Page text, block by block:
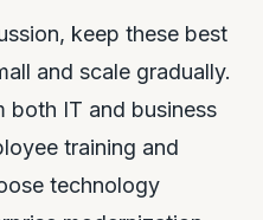
keep these best
and scale gradually.
both IT and business
training and
technology